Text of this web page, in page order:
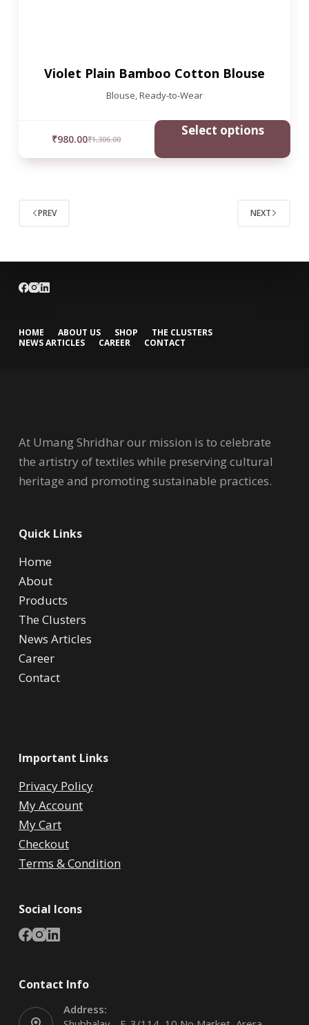
Violet Plain Bamboo Cotton Blouse
Blouse,Ready-to-Wear
₹1,306.00
₹980.00
Select options
PREV NEXT
HOME ABOUT US SHOP
THE CLUSTERS
NEWS ARTICLES
CAREER CONTACT
At Umang Shridhar our mission is to celebrate
the artistry of textiles while preserving cultural
heritage and promoting sustainable practices.
Quick Links
Home
About
Products
The Clusters
News Articles
Career
Contact
Important Links
Privacy Policy
My Account
My Cart
Checkout
Terms & Condition
Social Icons
Contact Info
Address: